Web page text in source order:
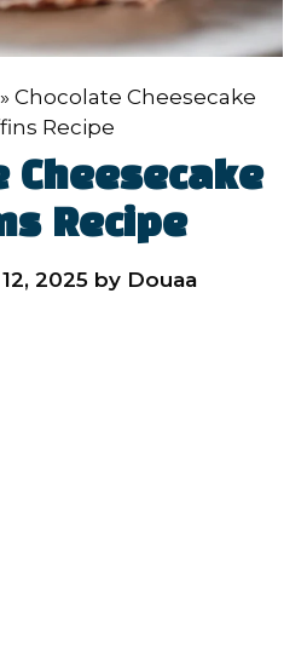
» Chocolate Cheesecake
Recipe
Cheesecake
Recipe
2025 by Douaa